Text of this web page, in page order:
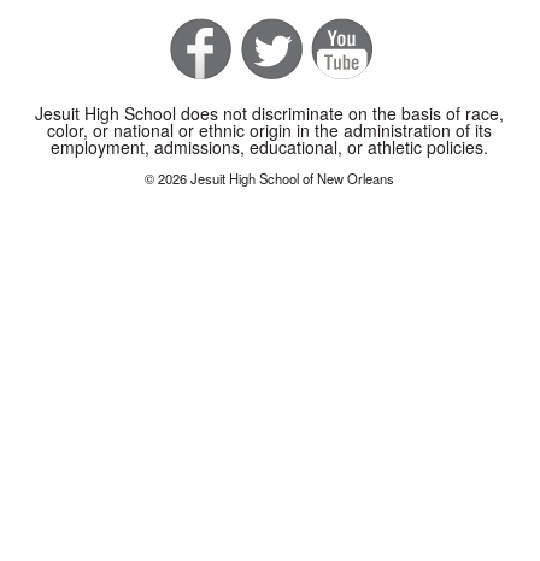
Jesuit High School does not discriminate on the basis of race,
color, or national or ethnic origin in the administration of its
employment, admissions, educational, or athletic policies.
© 2026 Jesuit High School of New Orleans